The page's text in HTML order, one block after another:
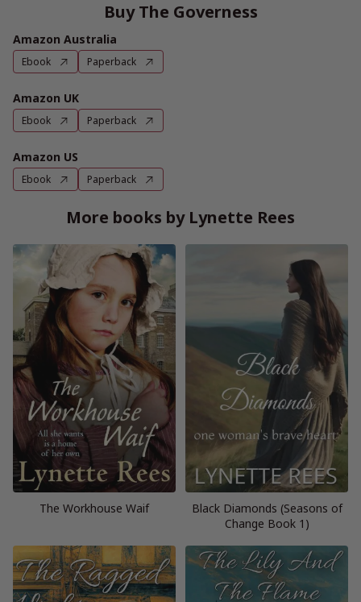
Buy The Governess
Amazon Australia
Ebook Paperback
Amazon UK
Ebook Paperback
Amazon US
Ebook Paperback
More books by Lynette Rees
The Workhouse Waif
Black Diamonds (Seasons of
Change Book 1)